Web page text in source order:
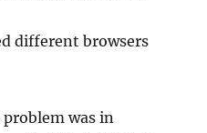
different browsers
problem was in